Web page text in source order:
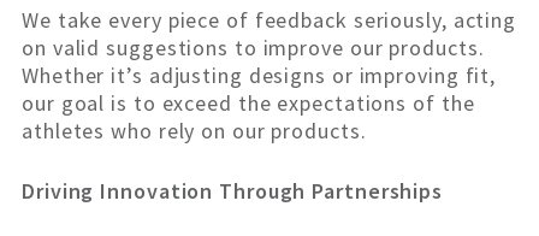
We take every piece of feedback seriously, acting
on valid suggestions to improve our products.
Whether it’s adjusting designs or improving fit,
our goal is to exceed the expectations of the
athletes who rely on our products.
Driving Innovation Through Partnerships